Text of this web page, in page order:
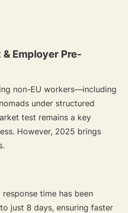
Employer Pre-
non-EU workers—including
under structured
test remains a key
However, 2025 brings
time has been
just 8 days, ensuring faster